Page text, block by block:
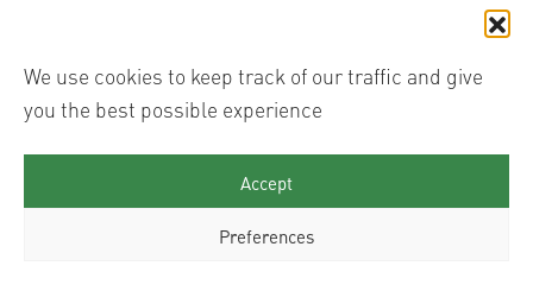
We use cookies to keep track of our traffic and give
you the best possible experience
Accept
Preferences